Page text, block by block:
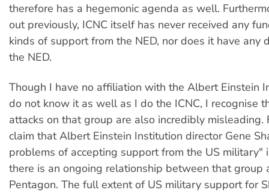
therefore has a hegemonic agenda as well.
out previously, ICNC itself has never received any
kinds of support from the NED, nor does it have any
the NED.
Though I have no affiliation with the Albert Einstein
do not know it as well as I do the ICNC, I recognise
attacks on that group are also incredibly misleading.
claim that Albert Einstein Institution director Gene
problems of accepting support from the US military"
there is an ongoing relationship between that group
Pentagon. The full extent of US military support for